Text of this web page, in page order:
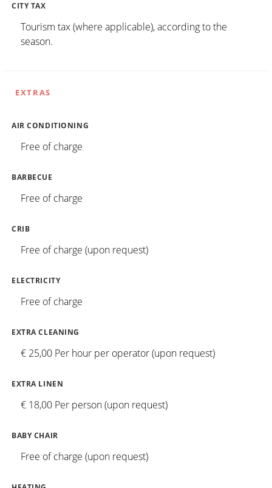
CITY TAX
Tourism tax (where applicable), according to the
season.
EXTRAS
AIR CONDITIONING
Free of charge
BARBECUE
Free of charge
CRIB
Free of charge (upon request)
ELECTRICITY
Free of charge
EXTRA CLEANING
€ 25,00 Per hour per operator (upon request)
EXTRA LINEN
€ 18,00 Per person (upon request)
BABY CHAIR
Free of charge (upon request)